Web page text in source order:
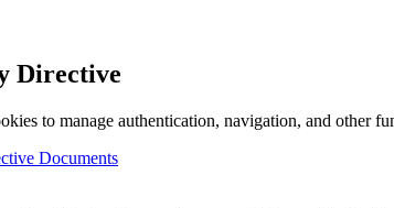
Directive
to manage authentication, navigation, and other
Documents